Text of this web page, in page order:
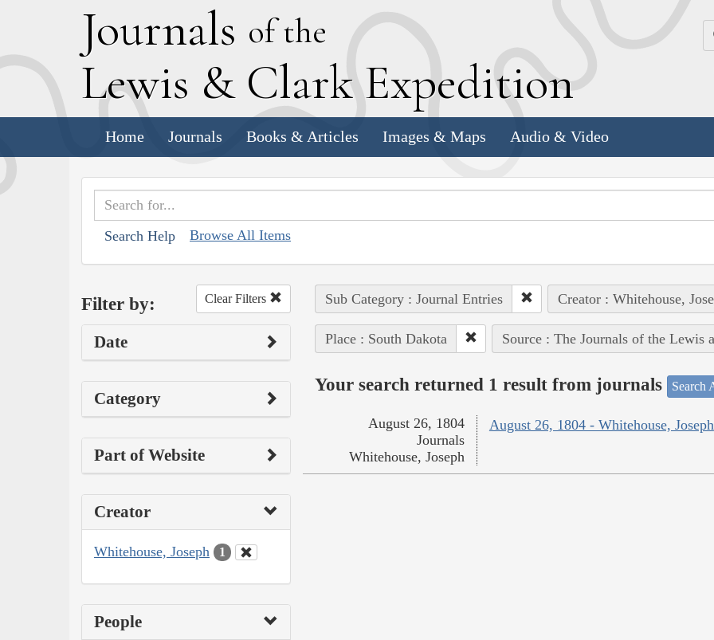
Journals of the
Lewis & Clark Expedition
Home Journals Books & Articles Images & Maps Audio & Video
Search Help Browse All Items
Filter by: Clear Filters
Date
Category
Part of Website
Creator
Whitehouse, Joseph 1
People
Sub Category : Journal Entries Creator : Whitehouse,
Place : South Dakota Source : The Journals of the Lewis
Your search returned 1 result from journals Search
August 26, 1804 - Whitehouse, Joseph
August 26, 1804
Journals
Whitehouse, Joseph